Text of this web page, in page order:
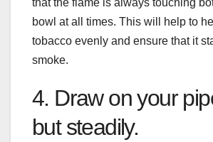
that the flame is always touching
bowl at all times. This will help to
tobacco evenly and ensure that it
smoke.
4. Draw on your
but steadily.